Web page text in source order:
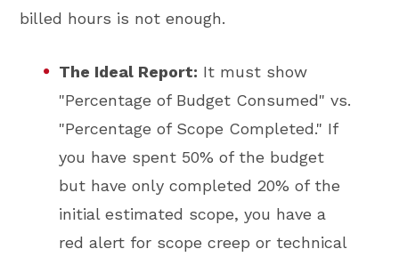
billed hours is not enough.
The Ideal Report: It must show
"Percentage of Budget Consumed" vs.
"Percentage of Scope Completed." If
you have spent 50% of the budget
but have only completed 20% of the
initial estimated scope, you have a
red alert for scope creep or technical